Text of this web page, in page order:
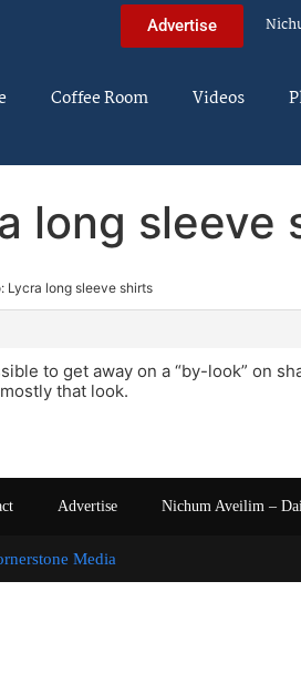
Advertise
Coffee Room Videos
long sleeve
Lycra long sleeve shirts
to get away on a “by-look” on
that look.
Advertise Nichum Aveilim –
Media